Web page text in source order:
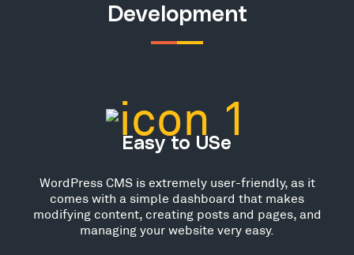
Development
Easy to USe
WordPress CMS is extremely user-friendly, as it
comes with a simple dashboard that makes
modifying content, creating posts and pages, and
managing your website very easy.